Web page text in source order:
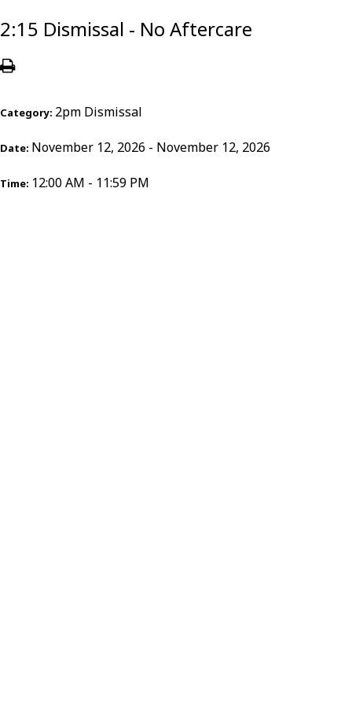
2:15 Dismissal - No Aftercare
Category: 2pm Dismissal
Date: November 12, 2026 - November 12, 2026
Time: 12:00 AM - 11:59 PM